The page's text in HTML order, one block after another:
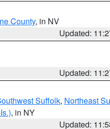
County, in NV
Updated:
Updated:
Suffolk, Northeast
, in NY
Updated: